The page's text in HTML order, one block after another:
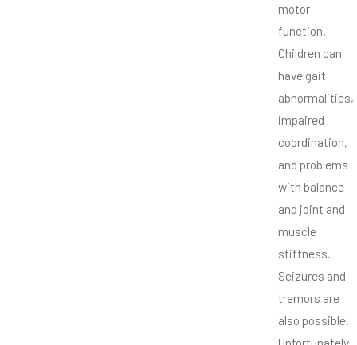
motor
function.
Children can
have gait
abnormalities,
impaired
coordination,
and problems
with balance
and joint and
muscle
stiffness.
Seizures and
tremors are
also possible.